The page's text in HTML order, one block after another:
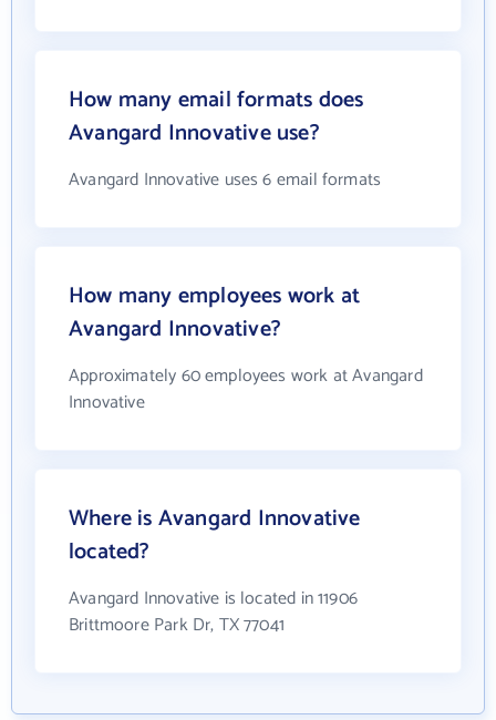
How many email formats does
Avangard Innovative use?
Avangard Innovative uses 6 email formats
How many employees work at
Avangard Innovative?
Approximately 60 employees work at Avangard
Innovative
Where is Avangard Innovative
located?
Avangard Innovative is located in 11906
Brittmoore Park Dr, TX 77041